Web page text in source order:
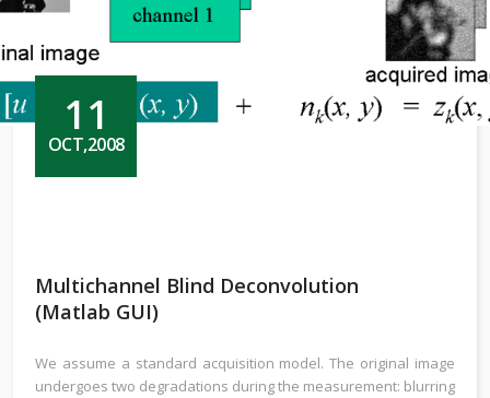
11
OCT,2008
Multichannel Blind Deconvolution
(Matlab GUI)
We assume a standard acquisition model. The original image
undergoes two degradations during the measurement: blurring